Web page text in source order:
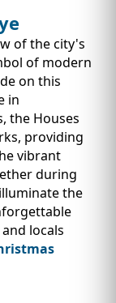
of the city's
of modern
on this
in
the Houses
providing
vibrant
during
the
locals